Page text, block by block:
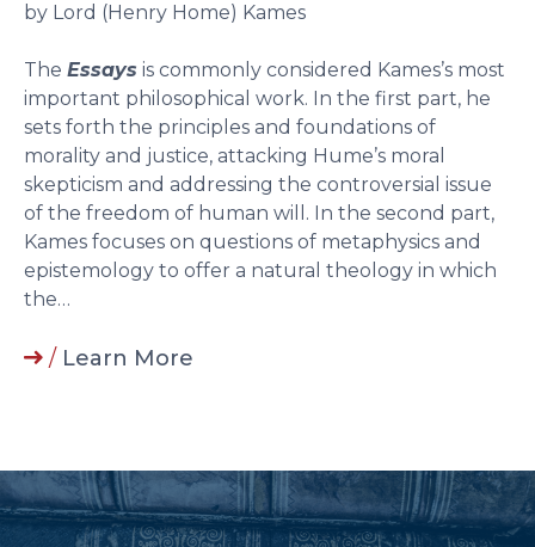
by Lord (Henry Home) Kames
The Essays is commonly considered Kames’s most
important philosophical work. In the first part, he
sets forth the principles and foundations of
morality and justice, attacking Hume’s moral
skepticism and addressing the controversial issue
of the freedom of human will. In the second part,
Kames focuses on questions of metaphysics and
epistemology to offer a natural theology in which
the…
/ Learn More